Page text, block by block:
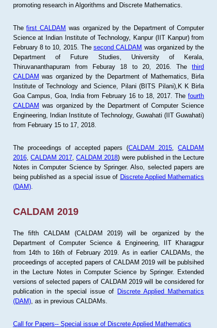
promoting research in Algorithms and Discrete Mathematics.
Thefirst CALDAM was organized by the Department of Computer
Science at Indian Institute of Technology, Kanpur (IIT Kanpur) from
February 8 to 10, 2015. Thesecond CALDAM was organized by the
Department of Future Studies, University of Kerala,
Thiruvananthapuram from Feburay 18 to 20, 2016. Thethird
CALDAM was organized by the Department of Mathematics, Birla
Institute of Technology and Science, Pilani (BITS Pilani),K K Birla
Goa Campus, Goa, India from February 16 to 18, 2017. Thefourth
CALDAM was organized by the Department of Computer Science
Engineering, Indian Institute of Technology, Guwahati (IIT Guwahati)
from February 15 to 17, 2018.
The proceedings of accepted papers (CALDAM 2015 ,CALDAM
2016, CALDAM 2017 ,CALDAM 2018) were published in the Lecture
Notes in Computer Science by Springer. Also, selected papers are
being published as a special issue of Discrete Applied Mathematics
(DAM).
CALDAM 2019
The fifth CALDAM (CALDAM 2019) will be organized by the
Department of Computer Science & Engineering, IIT Kharagpur
from 14th to 16th of February 2019. As in earlier CALDAMs, the
proceedings of accepted papers of CALDAM 2019 will be publsihed
in the Lecture Notes in Computer Science by Springer. Extended
versions of selected papers of CALDAM 2019 will be considered for
publication in the special issue of Discrete Applied Mathematics
(DAM), as in previous CALDAMs.
Call for Papers-- Special issue of Discrete Applied Mathematics